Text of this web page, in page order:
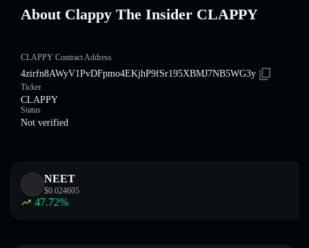
About Clappy The Insider CLAPPY
CLAPPY Contract Address
4zirfn8AWyV1PvDFpmo4EKjhP9fSr195XBMJ7NB5WG3y
Ticker
CLAPPY
Status
Not verified
NEET
$0.024605
47.72%